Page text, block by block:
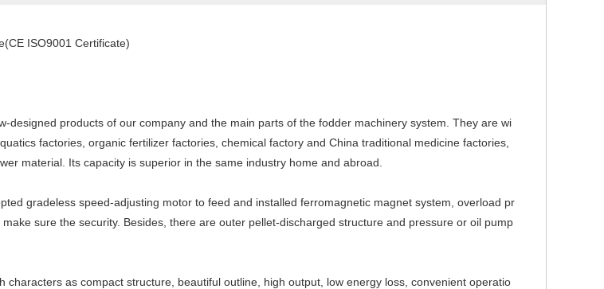
ISO9001 Certificate)
designed products of our company and the main parts of the fodder machinery system. They are wi
factories, organic fertilizer factories, chemical factory and China traditional medicine factories,
material. Its capacity is superior in the same industry home and abroad.
gradeless speed-adjusting motor to feed and installed ferromagnetic magnet system, overload pr
sure the security. Besides, there are outer pellet-discharged structure and pressure or oil pump
characters as compact structure, beautiful outline, high output, low energy loss, convenient operatio